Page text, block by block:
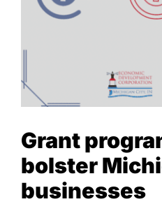
Grant
bolster
businesses